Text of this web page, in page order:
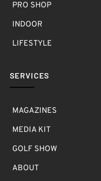
PRO SHOP
INDOOR
LIFESTYLE
SERVICES
MAGAZINES
MEDIA KIT
GOLF SHOW
ABOUT